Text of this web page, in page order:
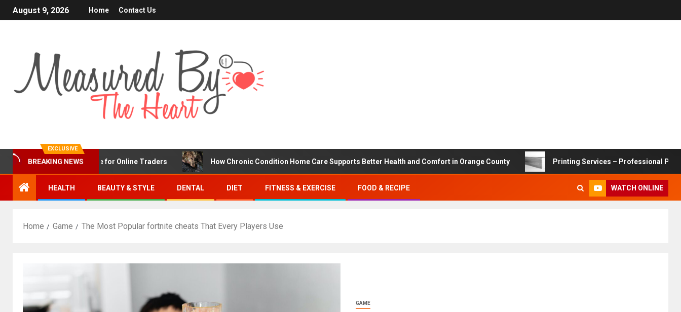
August 9, 2026 Home Contact Us
EXCLUSIVE
BREAKING NEWS
Is a Popular Choice for Online Traders How Chronic Condition Home Care Supports Better Health and Comfort in Orange County Printing Services – Professional Printing
HEALTH BEAUTY & STYLE DENTAL DIET FITNESS & EXERCISE FOOD & RECIPE WATCH ONLINE
Home Game The Most Popular fortnite cheats That Every Players Use
GAME